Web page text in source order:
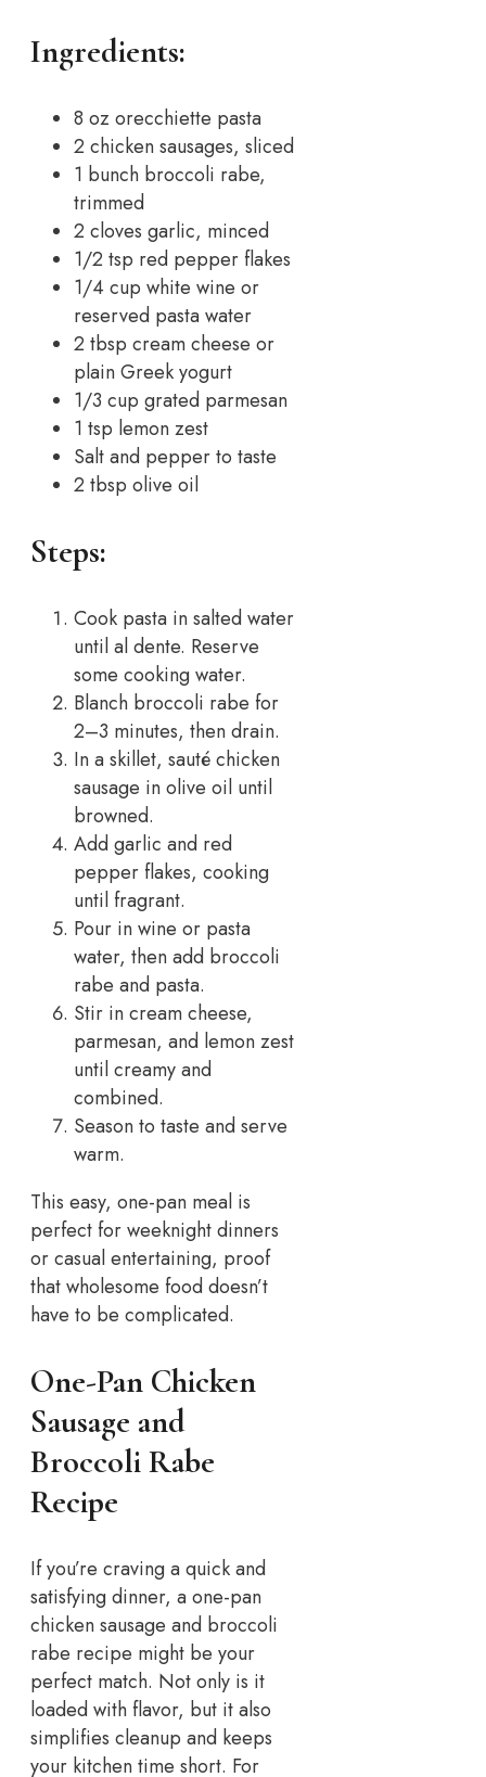
Ingredients:
8 oz orecchiette pasta
2 chicken sausages, sliced
1 bunch broccoli rabe,
trimmed
2 cloves garlic, minced
1/2 tsp red pepper flakes
1/4 cup white wine or
reserved pasta water
2 tbsp cream cheese or
plain Greek yogurt
1/3 cup grated parmesan
1 tsp lemon zest
Salt and pepper to taste
2 tbsp olive oil
Steps:
Cook pasta in salted water
until al dente. Reserve
some cooking water.
Blanch broccoli rabe for
2–3 minutes, then drain.
In a skillet, sauté chicken
sausage in olive oil until
browned.
Add garlic and red
pepper flakes, cooking
until fragrant.
Pour in wine or pasta
water, then add broccoli
rabe and pasta.
Stir in cream cheese,
parmesan, and lemon zest
until creamy and
combined.
Season to taste and serve
warm.
This easy, one-pan meal is
perfect for weeknight dinners
or casual entertaining, proof
that wholesome food doesn’t
have to be complicated.
One-Pan Chicken
Sausage and
Broccoli Rabe
Recipe
If you’re craving a quick and
satisfying dinner, a one-pan
chicken sausage and broccoli
rabe recipe might be your
perfect match. Not only is it
loaded with flavor, but it also
simplifies cleanup and keeps
your kitchen time short. For